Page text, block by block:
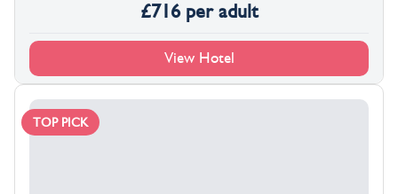
£716 per adult
View Hotel
TOP PICK